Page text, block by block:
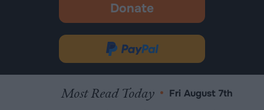
Donate
-
in
new
tab.
Donate
via
PayPal
Most Read Today • Fri August 7th